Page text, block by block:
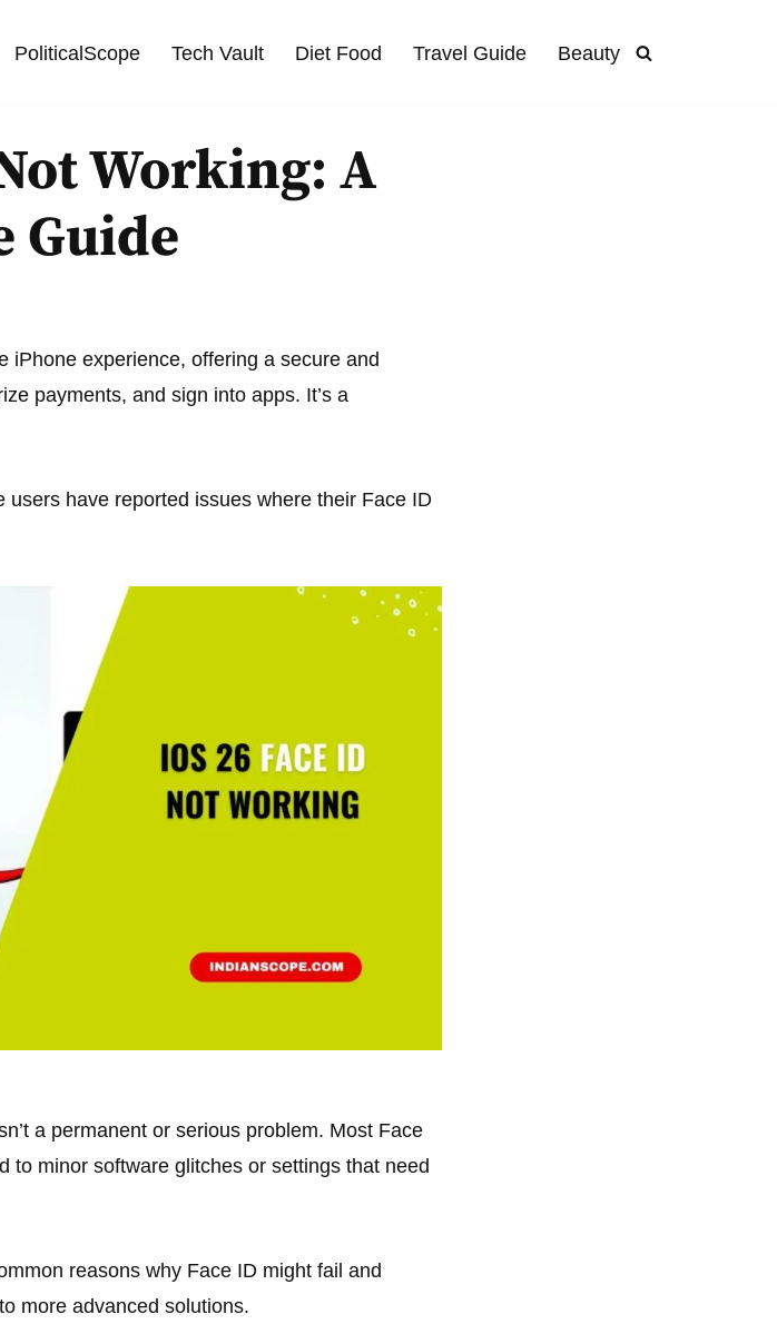
PoliticalScope Tech Vault Diet Food Travel Guide Beauty
Working: A
Guide
iPhone experience, offering a secure and
payments, and sign into apps. It’s a
users have reported issues where their Face ID
a permanent or serious problem. Most Face
to minor software glitches or settings that need
reasons why Face ID might fail and
more advanced solutions.